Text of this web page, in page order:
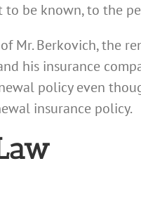
be known, to the
Mr. Berkovich, the
his insurance
policy even
insurance policy.